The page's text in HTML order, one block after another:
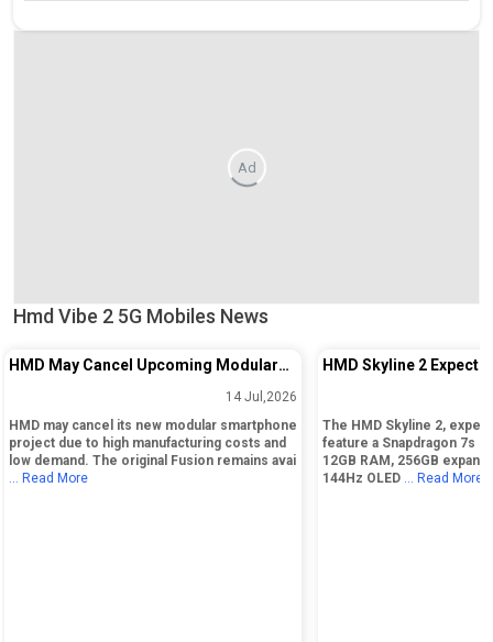
Ad
Hmd Vibe 2 5G Mobiles News
HMD May Cancel Upcoming Modular
Smartphone Due to High Costs14 Jul,2026
HMD may cancel its new modular smartphone
project due to high manufacturing costs and
low demand. The original Fusion remains avai
... Read More
HMD Skyline 2
The HMD Skyline 2,
feature a Snapdragon 7s
12GB RAM, 256GB
144Hz OLED
... Read More